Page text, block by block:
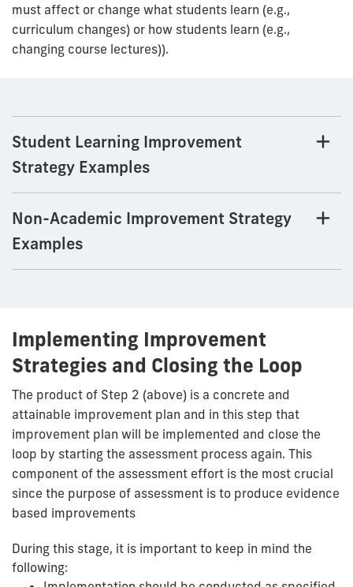
must affect or change what students learn (e.g.,
curriculum changes) or how students learn (e.g.,
changing course lectures)).
Student Learning Improvement
Strategy Examples
Non-Academic Improvement Strategy
Examples
Implementing Improvement
Strategies and Closing the Loop
The product of Step 2 (above) is a concrete and
attainable improvement plan and in this step that
improvement plan will be implemented and close the
loop by starting the assessment process again. This
component of the assessment effort is the most crucial
since the purpose of assessment is to produce evidence
based improvements
During this stage, it is important to keep in mind the
following: